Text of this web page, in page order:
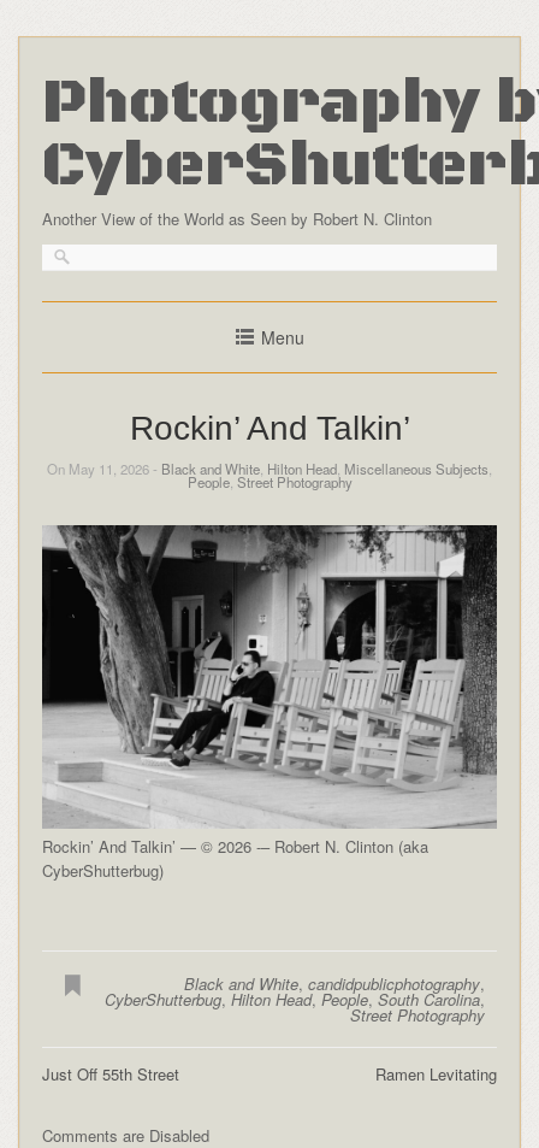
Photography
Another View of the World as Seen by Robert N. Clinton
Menu
Rockin’ And Talkin’
On May 11, 2026 - Black and White Hilton Head Miscellaneous Subjects
People, Street Photography
Rockin’ And Talkin’ — © 2026 -– Robert N. Clinton (aka
CyberShutterbug)
Black and White,candidpublicphotography,
CyberShutterbug,Hilton Head, People,South Carolina,
Street Photography
Ramen Levitating
Just Off 55th Street
Comments are Disabled